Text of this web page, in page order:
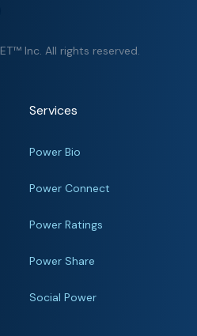
Inc. All rights reserved.
Services
Power Bio
Power Connect
Power Ratings
Power Share
Social Power